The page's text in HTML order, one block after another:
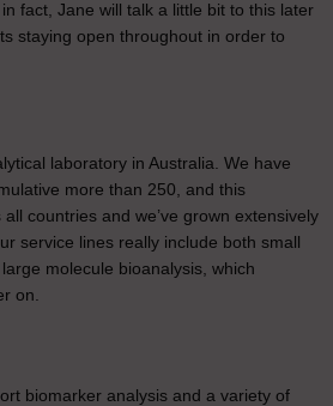
fact, Jane will talk a little bit to this later
staying open throughout in order to
laboratory in Australia. We have
more than 250, and this
countries and we’ve grown extensively
service lines really include both small
molecule bioanalysis, which
on.
biomarker analysis and a variety of